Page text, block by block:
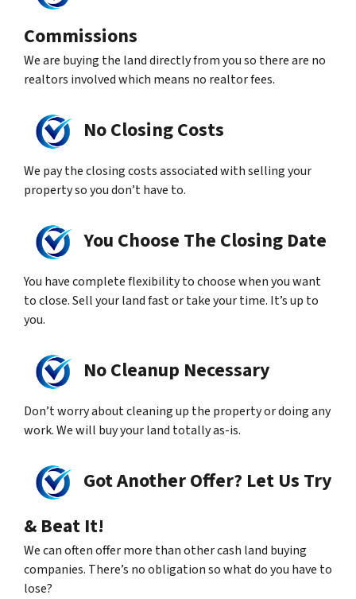
Commissions
We are buying the land directly from you so there are no
realtors involved which means no realtor fees.
No Closing Costs
We pay the closing costs associated with selling your
property so you don’t have to.
You Choose The Closing Date
You have complete flexibility to choose when you want
to close. Sell your land fast or take your time. It’s up to
you.
No Cleanup Necessary
Don’t worry about cleaning up the property or doing any
work. We will buy your land totally as-is.
Got Another Offer? Let Us Try
& Beat It!
We can often offer more than other cash land buying
companies. There’s no obligation so what do you have to
lose?